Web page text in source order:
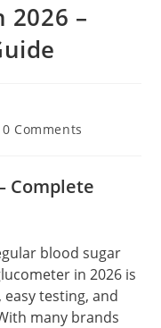
2026 –
0 Comments
Complete
blood sugar
in 2026 is
testing, and
many brands